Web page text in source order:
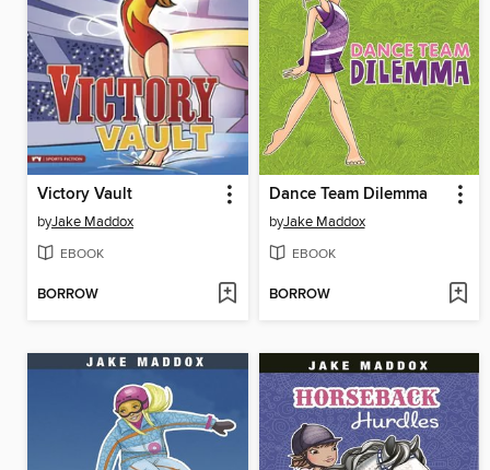
Victory Vault
byJake Maddox
EBOOK
BORROW
Dance Team Dilemma
byJake Maddox
EBOOK
BORROW